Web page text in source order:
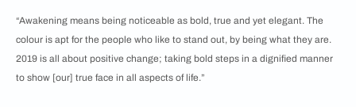
“Awakening means being noticeable as bold, true and yet elegant. The
colour is apt for the people who like to stand out, by being what they are.
2019 is all about positive change; taking bold steps in a dignified manner
to show [our] true face in all aspects of life.”